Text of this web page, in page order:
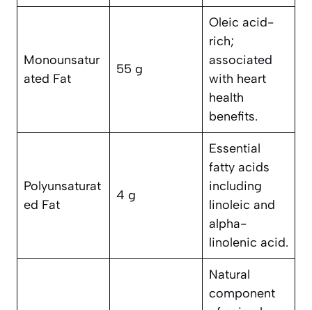
Monounsatur
ated Fat
55 g
Oleic acid-
rich;
associated
with heart
health
benefits.
Polyunsaturat
ed Fat
4 g
Essential
fatty acids
including
linoleic and
alpha-
linolenic acid.
Natural
component